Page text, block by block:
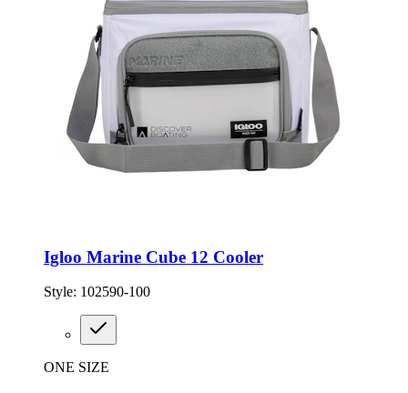
Igloo Marine Cube 12 Cooler
Style: 102590-100
ONE SIZE